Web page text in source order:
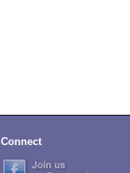
Connect